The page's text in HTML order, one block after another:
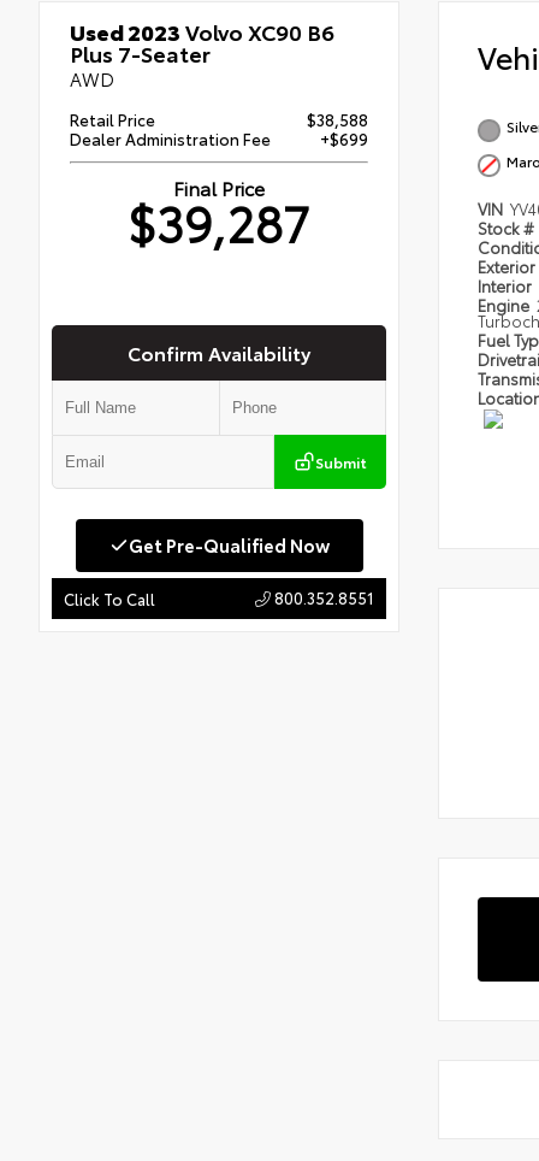
Used 2023Volvo XC90 B6
Plus 7-Seater
AWD
Retail Price
$38,588
Dealer Administration Fee
+$699
Final Price
$39,287
Confirm Availability
Submit
Get Pre-Qualified Now
Click To Call 800.352.8551
VIN
Stock #
Exterior
Interior
Engine
Fuel